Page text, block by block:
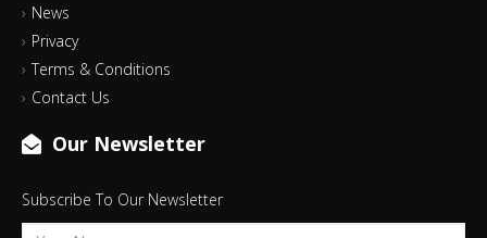
News
Privacy
Terms & Conditions
Contact Us
Our Newsletter
Subscribe To Our Newsletter